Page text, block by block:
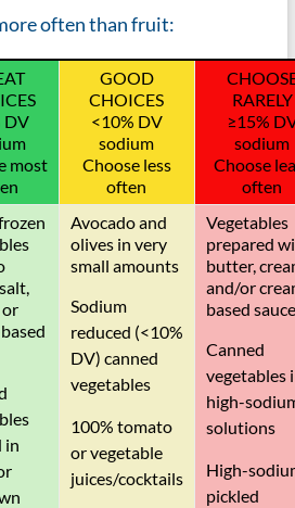
often than fruit:
DV
most
GOOD
CHOICES
<10% DV
sodium
Choose less
often
RARELY
≥15%
sodium
Choose
often
in
Avocado and
olives in very
small amounts
Sodium
reduced (<10%
DV) canned
vegetables
100% tomato
or vegetable
juices/cocktails
Vegetables
prepared
butter,
and/or
based
Canned
vegetables
high-
solutions
High-
pickled